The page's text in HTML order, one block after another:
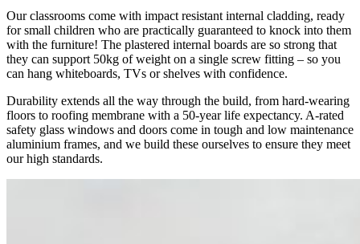
Our classrooms come with impact resistant internal cladding, ready
for small children who are practically guaranteed to knock into them
with the furniture! The plastered internal boards are so strong that
they can support 50kg of weight on a single screw fitting – so you
can hang whiteboards, TVs or shelves with confidence.
Durability extends all the way through the build, from hard-wearing
floors to roofing membrane with a 50-year life expectancy. A-rated
safety glass windows and doors come in tough and low maintenance
aluminium frames, and we build these ourselves to ensure they meet
our high standards.